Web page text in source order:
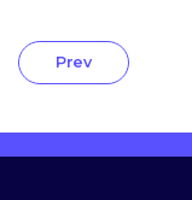
Prev